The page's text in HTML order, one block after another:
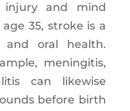
injury and mind
35, stroke is a
and oral health.
meningitis,
can likewise
before birth